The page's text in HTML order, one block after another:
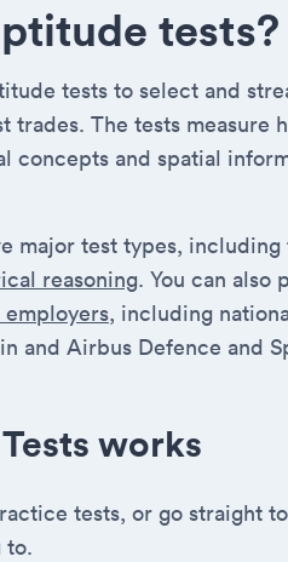
tests?
tests to select and
The tests measure
concepts and spatial
major test types, including
reasoning. You can also
, including
and Airbus Defence and
works
tests, or go straight
to.